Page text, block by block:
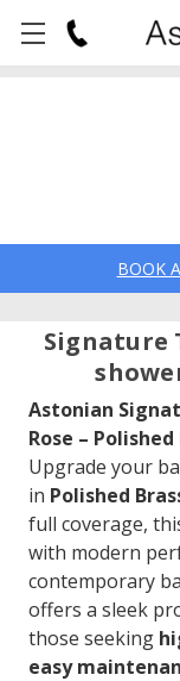
BOOK
Signature
Astonian
Rose –
Upgrade your
in Polished
full coverage,
with modern
contemporary
offers a sleek
those seeking
easy